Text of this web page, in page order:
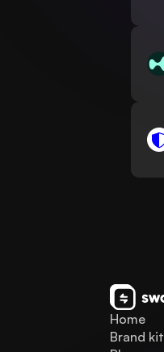
Home
Brand kit